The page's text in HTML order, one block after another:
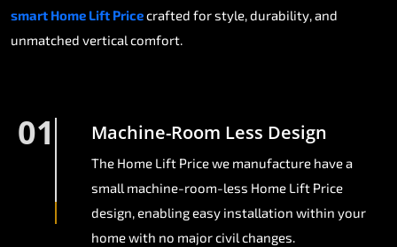
smart Home Lift Pricecrafted for style, durability, and
unmatched vertical comfort.
01 Machine-Room Less Design
The Home Lift Price we manufacture have a
small machine-room-less Home Lift Price
design, enabling easy installation within your
home with no major civil changes.